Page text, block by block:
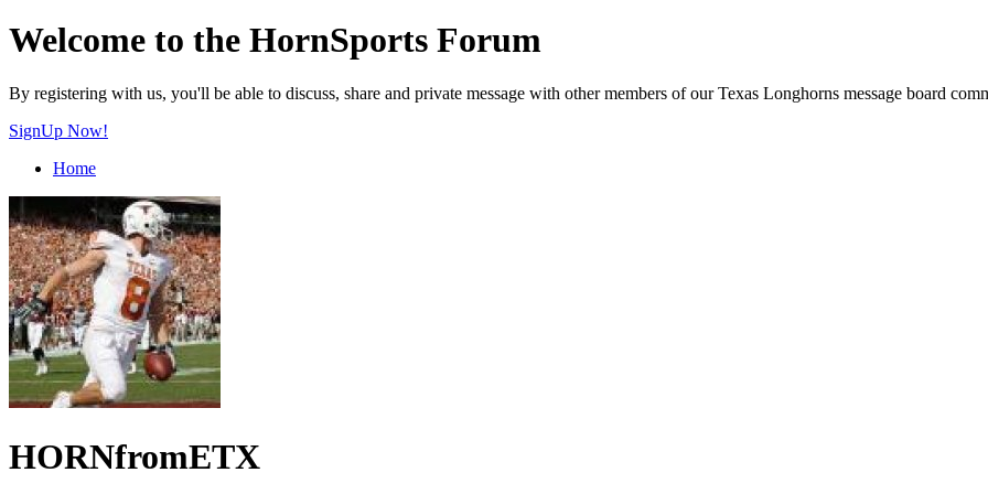
Welcome to the HornSports Forum
By registering with us, you'll be able to discuss, share and private message with other members of our Texas Longhorns message board
SignUp Now!
Home
HORNfromETX